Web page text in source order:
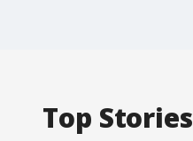
Top Stories